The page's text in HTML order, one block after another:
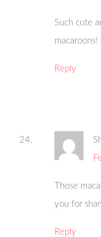
Such cute
Reply
Those
you for
Reply